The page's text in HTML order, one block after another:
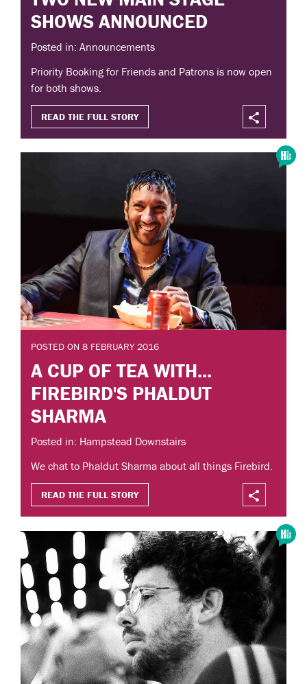
SHOWS ANNOUNCED
Posted in: Announcements
Priority Booking for Friends and Patrons is now open
for both shows.
READ THE FULL STORY
POSTED ON 8 FEBRUARY 2016
A CUP OF TEA WITH...
FIREBIRD'S PHALDUT
SHARMA
Posted in: Hampstead Downstairs
We chat to Phaldut Sharma about all things Firebird.
READ THE FULL STORY